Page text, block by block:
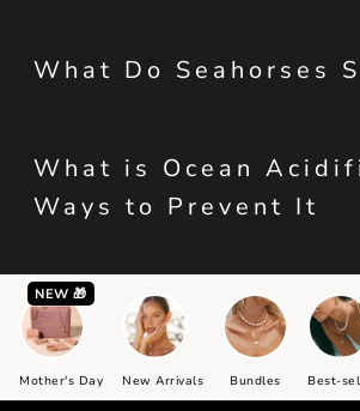
What Do Seahorses
What is Ocean
Ways to Prevent It
NEW 🎁
Mother's Day New Arrivals Bundles Best-